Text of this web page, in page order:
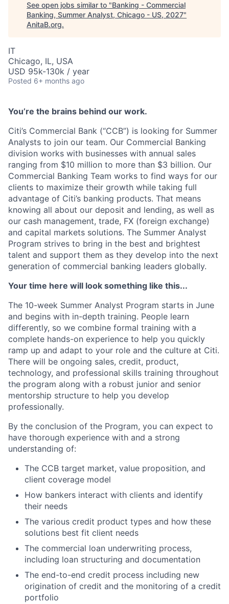
See open jobs similar to "Banking - Commercial
Banking, Summer Analyst, Chicago - US, 2027"
AnitaB.org.
IT
Chicago, IL, USA
USD 95k-130k / year
Posted 6+ months ago
You’re the brains behind our work.
Citi’s Commercial Bank (“CCB”) is looking for Summer
Analysts to join our team. Our Commercial Banking
division works with businesses with annual sales
ranging from $10 million to more than $3 billion. Our
Commercial Banking Team works to find ways for our
clients to maximize their growth while taking full
advantage of Citi’s banking products. That means
knowing all about our deposit and lending, as well as
our cash management, trade, FX (foreign exchange)
and capital markets solutions. The Summer Analyst
Program strives to bring in the best and brightest
talent and support them as they develop into the next
generation of commercial banking leaders globally.
Your time here will look something like this...
The 10-week Summer Analyst Program starts in June
and begins with in-depth training. People learn
differently, so we combine formal training with a
complete hands-on experience to help you quickly
ramp up and adapt to your role and the culture at Citi.
There will be ongoing sales, credit, product,
technology, and professional skills training throughout
the program along with a robust junior and senior
mentorship structure to help you develop
professionally.
By the conclusion of the Program, you can expect to
have thorough experience with and a strong
understanding of:
The CCB target market, value proposition, and
client coverage model
How bankers interact with clients and identify
their needs
The various credit product types and how these
solutions best fit client needs
The commercial loan underwriting process,
including loan structuring and documentation
The end-to-end credit process including new
origination of credit and the monitoring of a credit
portfolio